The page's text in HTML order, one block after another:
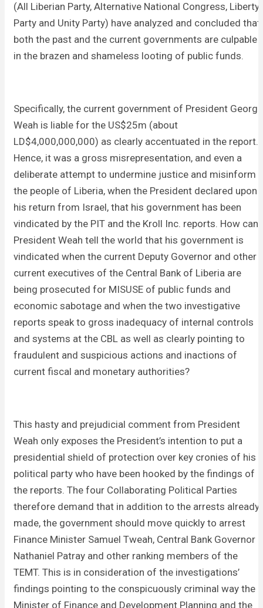
(All Liberian Party, Alternative National Congress, Liberty
Party and Unity Party) have analyzed and concluded that
both the past and the current governments are culpable
in the brazen and shameless looting of public funds.
Specifically, the current government of President George
Weah is liable for the US$25m (about
LD$4,000,000,000) as clearly accentuated in the report.
Hence, it was a gross misrepresentation, and even a
deliberate attempt to undermine justice and misinform
the people of Liberia, when the President declared upon
his return from Israel, that his government has been
vindicated by the PIT and the Kroll Inc. reports. How can
President Weah tell the world that his government is
vindicated when the current Deputy Governor and other
current executives of the Central Bank of Liberia are
being prosecuted for MISUSE of public funds and
economic sabotage and when the two investigative
reports speak to gross inadequacy of internal controls
and systems at the CBL as well as clearly pointing to
fraudulent and suspicious actions and inactions of
current fiscal and monetary authorities?
This hasty and prejudicial comment from President
Weah only exposes the President’s intention to put a
presidential shield of protection over key cronies of his
political party who have been hooked by the findings of
the reports. The four Collaborating Political Parties
therefore demand that in addition to the arrests already
made, the government should move quickly to arrest
Finance Minister Samuel Tweah, Central Bank Governor
Nathaniel Patray and other ranking members of the
TEMT. This is in consideration of the investigations’
findings pointing to the conspicuously criminal way the
Minister of Finance and Development Planning and the